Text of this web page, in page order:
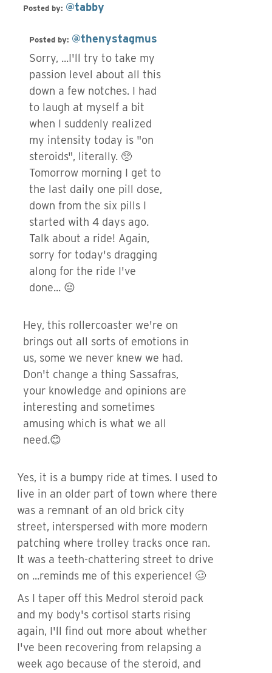
Posted by: @tabby
Posted by: @thenystagmus
Sorry, ...I'll try to take my
passion level about all this
down a few notches. I had
to laugh at myself a bit
when I suddenly realized
my intensity today is "on
steroids", literally. 🥺
Tomorrow morning I get to
the last daily one pill dose,
down from the six pills I
started with 4 days ago.
Talk about a ride! Again,
sorry for today's dragging
along for the ride I've
done... 😔
Hey, this rollercoaster we're on
brings out all sorts of emotions in
us, some we never knew we had.
Don't change a thing Sassafras,
your knowledge and opinions are
interesting and sometimes
amusing which is what we all
need.😊
Yes, it is a bumpy ride at times. I used to
live in an older part of town where there
was a remnant of an old brick city
street, interspersed with more modern
patching where trolley tracks once ran.
It was a teeth-chattering street to drive
on ...reminds me of this experience! 🥴
As I taper off this Medrol steroid pack
and my body's cortisol starts rising
again, I'll find out more about whether
I've been recovering from relapsing a
week ago because of the steroid, and